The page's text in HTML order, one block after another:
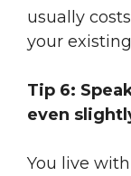
usually
your
Tip 6:
even
You live